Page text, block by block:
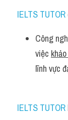
IELTS TUTOR
Công
việc
lĩnh vực
IELTS TUTOR